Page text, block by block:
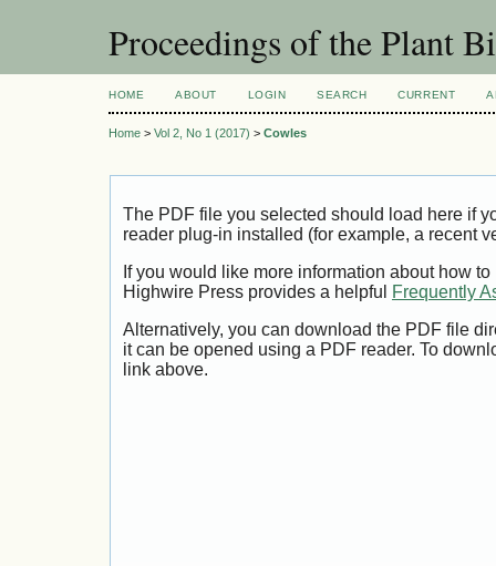
Proceedings of the Plant
HOME ABOUT LOGIN SEARCH CURRENT
Home > Vol 2, No 1 (2017) > Cowles
The PDF file you selected should load here if
reader plug-in installed (for example, a recent
If you would like more information about how
Highwire Press provides a helpful
Frequently
Alternatively, you can download the PDF file
it can be opened using a PDF reader. To
link above.